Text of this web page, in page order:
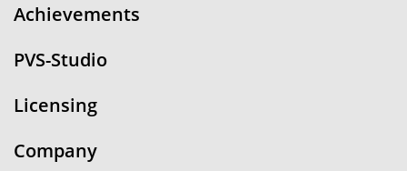
Achievements
PVS-Studio
Licensing
Company